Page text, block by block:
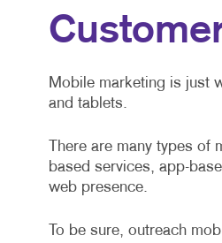
Mobile marketing is just
and tablets.
There are many types
based services, app-
web presence.
To be sure, outreach